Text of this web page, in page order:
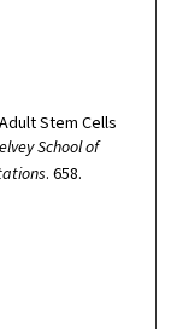
Stem Cells
School of
. 658.